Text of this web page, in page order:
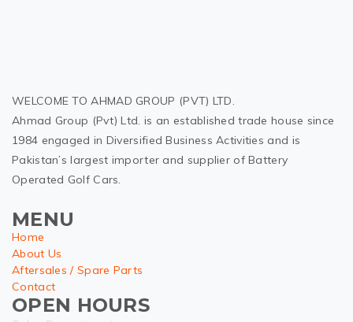
WELCOME TO AHMAD GROUP (PVT) LTD.
Ahmad Group (Pvt) Ltd. is an established trade house since
1984 engaged in Diversified Business Activities and is
Pakistan’s largest importer and supplier of Battery
Operated Golf Cars.
MENU
Home
About Us
Aftersales / Spare Parts
Contact
OPEN HOURS